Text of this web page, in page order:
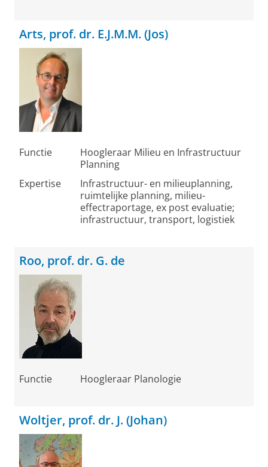
Arts, prof. dr. E.J.M.M. (Jos)
Functie
Hoogleraar Milieu en Infrastructuur
Planning
Expertise
Infrastructuur- en milieuplanning,
ruimtelijke planning, milieu-
effectraportage, ex post evaluatie;
infrastructuur, transport, logistiek
Roo, prof. dr. G. de
Functie Hoogleraar Planologie
Woltjer, prof. dr. J. (Johan)